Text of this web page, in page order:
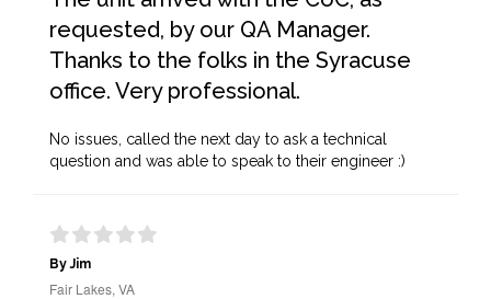
requested, by our QA Manager.
Thanks to the folks in the Syracuse
office. Very professional.
No issues, called the next day to ask a technical
question and was able to speak to their engineer :)
By Jim
Fair Lakes, VA